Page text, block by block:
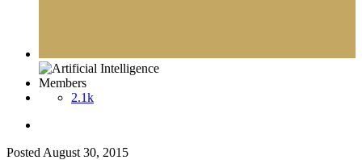
Members
2.1k
Posted August 30, 2015